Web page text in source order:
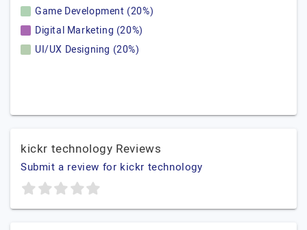
Game Development (20%)
Digital Marketing (20%)
UI/UX Designing (20%)
kickr technology Reviews
Submit a review for kickr technology